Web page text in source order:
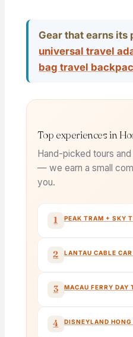
Gear that earns its
universal travel
bag travel
Top experiences in
Hand-picked tours
— we earn a small
you.
1 PEAK TRAM + SKY
2 LANTAU CABLE
3 MACAU FERRY DAY
4 DISNEYLAND